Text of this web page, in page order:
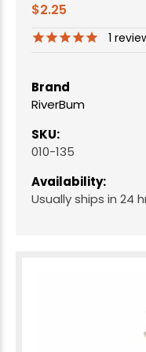
$2.25
1
Brand
RiverBum
SKU:
010-135
Availability:
Usually ships in 24